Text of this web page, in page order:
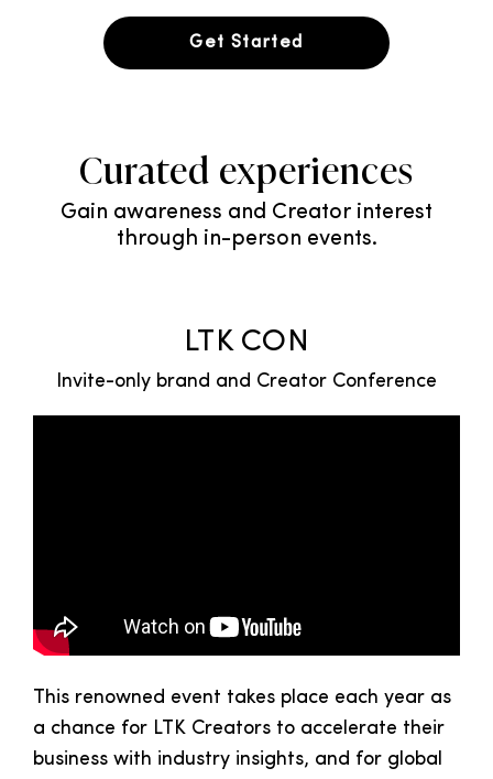
Get Started
Curated experiences
Gain awareness and Creator interest
through in-person events.
LTK CON
Invite-only brand and Creator Conference
This renowned event takes place each year as
a chance for LTK Creators to accelerate their
business with industry insights, and for global